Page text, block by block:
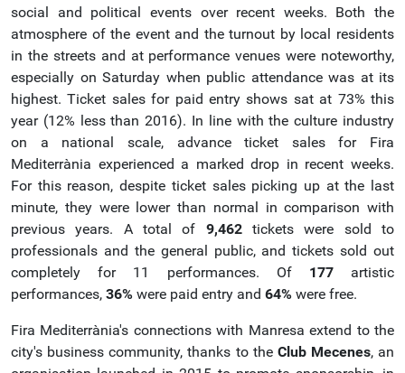
social and political events over recent weeks. Both the
atmosphere of the event and the turnout by local residents
in the streets and at performance venues were noteworthy,
especially on Saturday when public attendance was at its
highest. Ticket sales for paid entry shows sat at 73% this
year (12% less than 2016). In line with the culture industry
on a national scale, advance ticket sales for Fira
Mediterrània experienced a marked drop in recent weeks.
For this reason, despite ticket sales picking up at the last
minute, they were lower than normal in comparison with
previous years. A total of 9,462tickets were sold to
professionals and the general public, and tickets sold out
completely for 11 performances. Of 177artistic
performances, 36% were paid entry and 64% were free.
Fira Mediterrània's connections with Manresa extend to the
city's business community, thanks to the Club Mecenes, an